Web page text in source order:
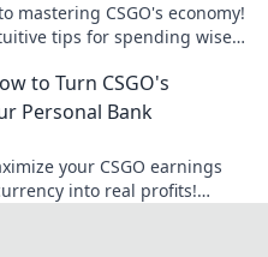
mastering CSGO's economy!
tips for spending wisely
to Turn CSGO's
Personal Bank
your CSGO earnings
into real profits!